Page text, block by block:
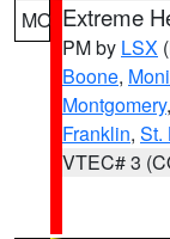
MO Extreme
PM by LSX
Boone,
Montgomery,
Franklin, St.
VTEC# 3